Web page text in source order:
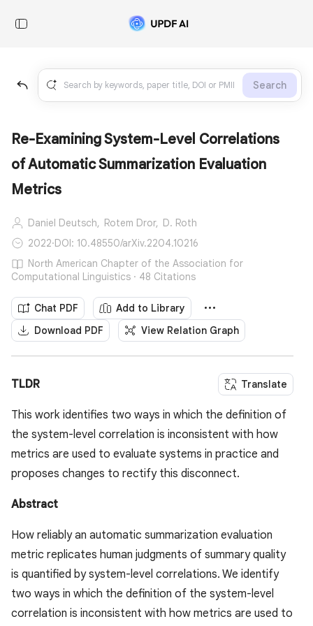
Search
Re-Examining System-Level Correlations
of Automatic Summarization Evaluation
Metrics
Daniel Deutsch, Rotem Dror, D. Roth
2022·DOI: 10.48550/arXiv.2204.10216
North American Chapter of the Association for
Computational Linguistics · 48 Citations
Chat PDF
Add to Library
Download PDF
View Relation Graph
TLDR Translate
This work identifies two ways in which the definition of
the system-level correlation is inconsistent with how
metrics are used to evaluate systems in practice and
proposes changes to rectify this disconnect.
Abstract
How reliably an automatic summarization evaluation
metric replicates human judgments of summary quality
is quantified by system-level correlations. We identify
two ways in which the definition of the system-level
correlation is inconsistent with how metrics are used to